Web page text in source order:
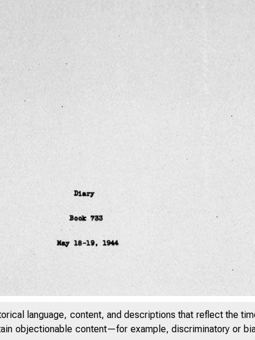
language, content, and descriptions that reflect the
objectionable content—for example, discriminatory or